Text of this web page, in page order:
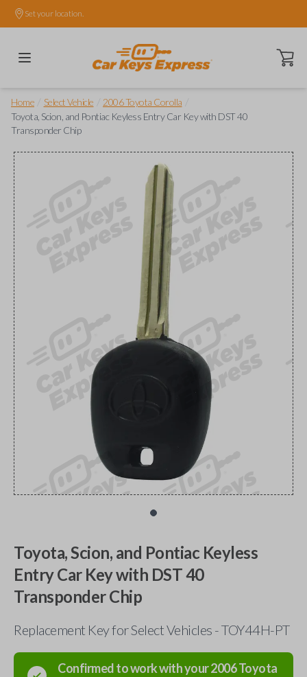
Set your location.
Open
Home Select Vehicle 2006 Toyota Corolla
Toyota, Scion, and Pontiac Keyless Entry Car Key with DST 40
Transponder Chip
Toyota, Scion, and Pontiac Keyless
Entry Car Key with DST 40
Transponder Chip
Replacement Key for Select Vehicles - TOY44H-PT
Confirmed to work with your2006Toyota